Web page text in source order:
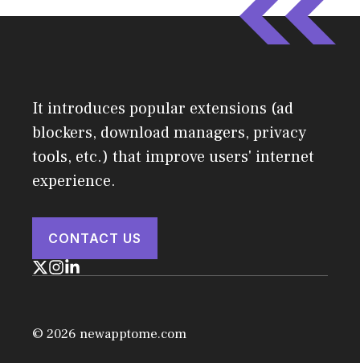
It introduces popular extensions (ad
blockers, download managers, privacy
tools, etc.) that improve users' internet
experience.
CONTACT US
© 2026 newapptome.com